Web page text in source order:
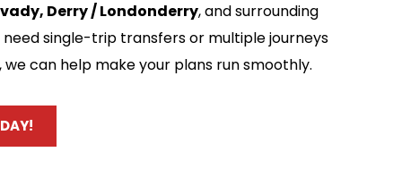
Derry / Londonderry, and surrounding
need single-trip transfers or multiple journeys
can help make your plans run smoothly.